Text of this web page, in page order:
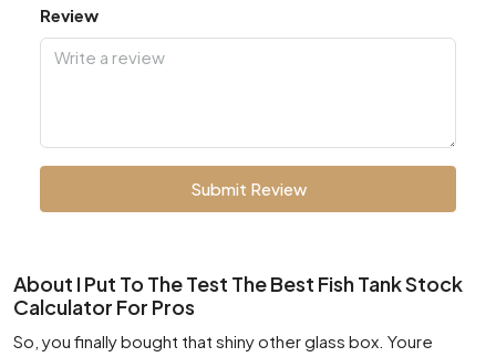
Review
Submit Review
About I Put To The Test The Best Fish Tank Stock
Calculator For Pros
So, you finally bought that shiny other glass box. Youre